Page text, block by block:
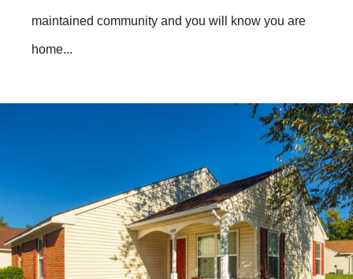
maintained community and you will know you are
home...